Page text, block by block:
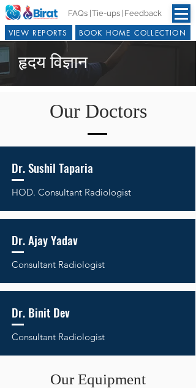
Tie-ups | Feedback
FAQs |
BOOK HOME COLLECTION
VIEW REPORTS
हृदय विज्ञान
Our Doctors
Dr. Sushil Taparia
HOD. Consultant Radiologist
Dr. Ajay Yadav
Consultant Radiologist
Dr. Binit Dev
Consultant Radiologist
Our Equipment